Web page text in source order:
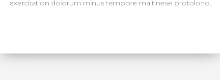
exercitation dolorum minus tempore maltinese protolono.